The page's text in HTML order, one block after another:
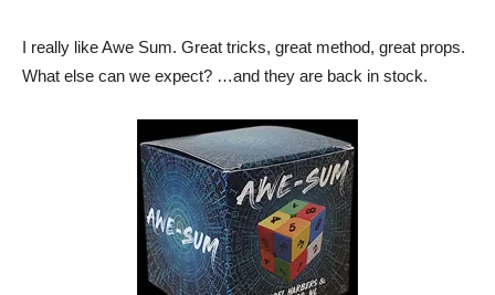
I really like Awe Sum. Great tricks, great method, great props.
What else can we expect? …and they are back in stock.